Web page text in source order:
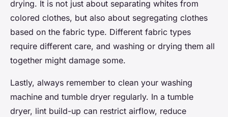
drying. It is not just about separating whites from
colored clothes, but also about segregating clothes
based on the fabric type. Different fabric types
require different care, and washing or drying them all
together might damage some.
Lastly, always remember to clean your washing
machine and tumble dryer regularly. In a tumble
dryer, lint build-up can restrict airflow, reduce